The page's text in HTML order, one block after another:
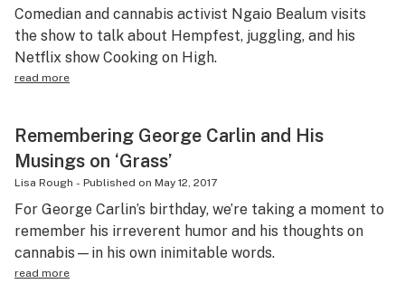
Comedian and cannabis activist Ngaio Bealum visits
the show to talk about Hempfest, juggling, and his
Netflix show Cooking on High.
read more
Remembering George Carlin and His
Musings on ‘Grass’
Lisa Rough - Published on May 12, 2017
For George Carlin’s birthday, we’re taking a moment to
remember his irreverent humor and his thoughts on
cannabis—in his own inimitable words.
read more